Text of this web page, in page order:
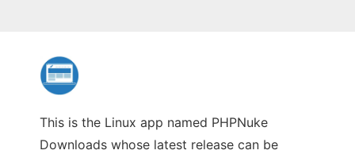
This is the Linux app named PHPNuke
Downloads whose latest release can be